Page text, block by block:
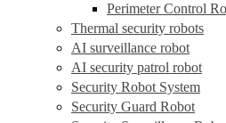
Perimeter Control
Thermal security robots
AI surveillance robot
AI security patrol robot
Security Robot System
Security Guard Robot